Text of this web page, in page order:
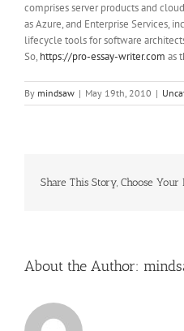
comprises server products and
as Azure, and Enterprise Services,
lifecycle tools for software
So, https://pro-essay-writer.com as
By mindsaw | May 19th, 2010 |
Share This Story, Choose Your
About the Author: